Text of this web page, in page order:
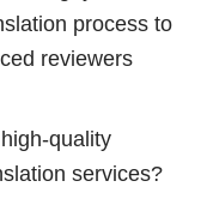
process to
reviewers
quality
services?